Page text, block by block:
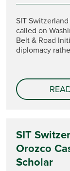
SIT
called on
Belt & Road
diplomacy
SIT
Orozco
Scholar